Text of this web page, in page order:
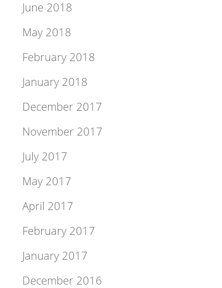
June 2018
May 2018
February 2018
January 2018
December 2017
November 2017
July 2017
May 2017
April 2017
February 2017
January 2017
December 2016